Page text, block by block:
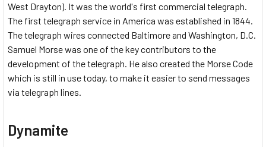
West Drayton). It was the world's first commercial telegraph.
The first telegraph service in America was established in 1844.
The telegraph wires connected Baltimore and Washington, D.C.
Samuel Morse was one of the key contributors to the
development of the telegraph. He also created the Morse Code
which is still in use today, to make it easier to send messages
via telegraph lines.
Dynamite